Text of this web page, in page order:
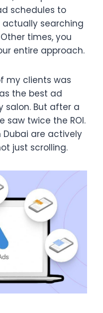
schedules to
searching
times, you
entire approach.
my clients was
the best ad
salon. But after a
saw twice the ROI.
Dubai are actively
just scrolling.